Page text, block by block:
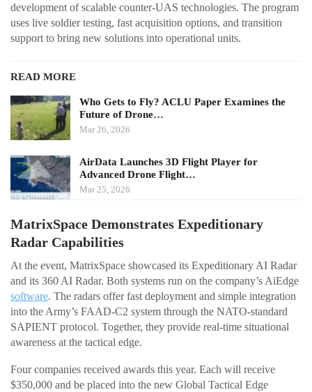
development of scalable counter-UAS technologies. The program
uses live soldier testing, fast acquisition options, and transition
support to bring new solutions into operational units.
READ MORE
Who Gets to Fly? ACLU Paper Examines the
Future of Drone…
Mar 26, 2026
AirData Launches 3D Flight Player for
Advanced Drone Flight…
Mar 25, 2026
MatrixSpace Demonstrates Expeditionary
Radar Capabilities
At the event, MatrixSpace showcased its Expeditionary AI Radar
and its 360 AI Radar. Both systems run on the company’s AiEdge
software. The radars offer fast deployment and simple integration
into the Army’s FAAD-C2 system through the NATO-standard
SAPIENT protocol. Together, they provide real-time situational
awareness at the tactical edge.
Four companies received awards this year. Each will receive
$350,000 and be placed into the new Global Tactical Edge